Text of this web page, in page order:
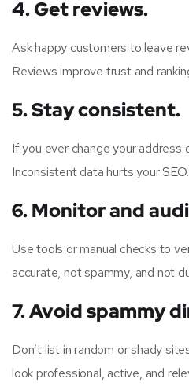
4. Get reviews.
Ask happy customers to leave
Reviews improve trust and
5. Stay consistent.
If you ever change your address
Inconsistent data hurts yourSEO.
6. Monitor and
Use tools or manual checks to
accurate, not spammy, and not
7. Avoid spammy
Don’t list in random or shady
look professional, active, and